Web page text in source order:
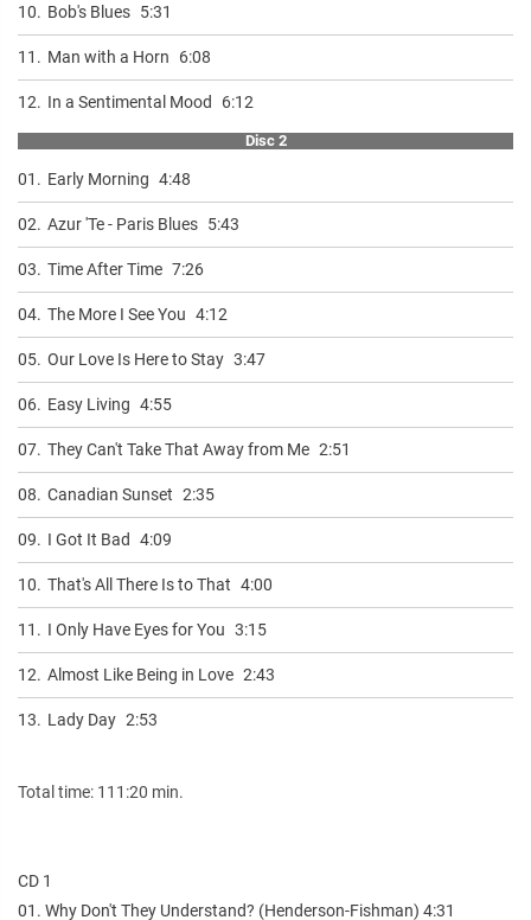
10. Bob's Blues 5:31
11. Man with a Horn 6:08
12. In a Sentimental Mood 6:12
Disc 2
01. Early Morning 4:48
02. Azur 'Te - Paris Blues 5:43
03. Time After Time 7:26
04. The More I See You 4:12
05. Our Love Is Here to Stay 3:47
06. Easy Living 4:55
07. They Can't Take That Away from Me 2:51
08. Canadian Sunset 2:35
09. I Got It Bad 4:09
10. That's All There Is to That 4:00
11. I Only Have Eyes for You 3:15
12. Almost Like Being in Love 2:43
13. Lady Day 2:53
Total time: 111:20 min.
CD 1
01. Why Don't They Understand? (Henderson-Fishman) 4:31